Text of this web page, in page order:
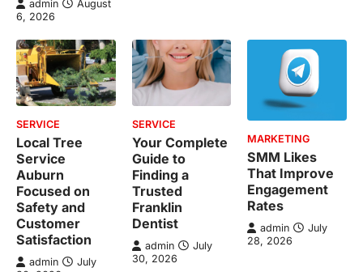
admin
August
6, 2026
SERVICE
Local Tree
Service
Auburn
Focused on
Safety and
Customer
Satisfaction
admin
July
SERVICE
Your Complete
Guide to
Finding a
Trusted
Franklin
Dentist
admin
July
30, 2026
MARKETING
SMM Likes
That Improve
Engagement
Rates
admin
July
28, 2026